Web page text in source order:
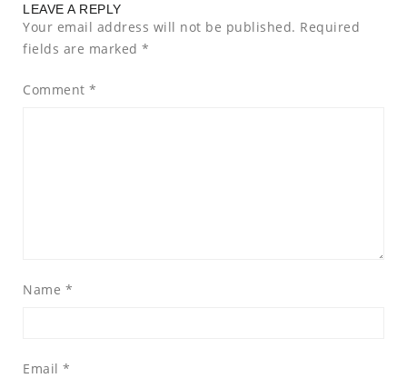
LEAVE A REPLY
Your email address will not be published. Required
fields are marked *
Comment *
Name *
Email *